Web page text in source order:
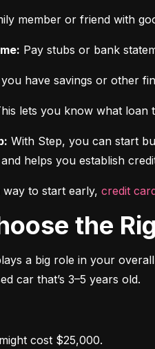
member or friend with
Pay stubs or bank
have savings or other
lets you know what loan
With Step, you can start
helps you establish
to start early, credit
the
a big role in your
car that’s 3–5 years old.
cost $25,000.